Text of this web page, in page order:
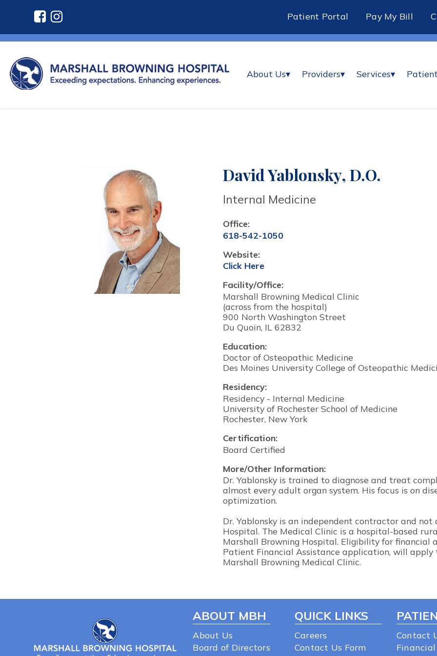
Patient Portal Pay My Bill
About Us▾ Providers▾ Services▾
David Yablonsky, D.O.
Internal Medicine
Office:
618-542-1050
Website:
Click Here
Facility/Office:
Marshall Browning Medical Clinic
(across from the hospital)
900 North Washington Street
Du Quoin, IL 62832
Education:
Doctor of Osteopathic Medicine
Des Moines University College of Osteopathic
Residency:
Residency - Internal Medicine
University of Rochester School of Medicine
Rochester, New York
Certification:
Board Certified
More/Other Information:
Dr. Yablonsky is trained to diagnose and treat
almost every adult organ system. His focus is on
optimization.
Dr. Yablonsky is an independent contractor and
Hospital. The Medical Clinic is a hospital-based
Marshall Browning Hospital. Eligibility for financial
Patient Financial Assistance application, will
Marshall Browning Medical Clinic.
ABOUT MBH
About Us
Board of Directors
QUICK LINKS
Careers
Contact Us Form
Contact